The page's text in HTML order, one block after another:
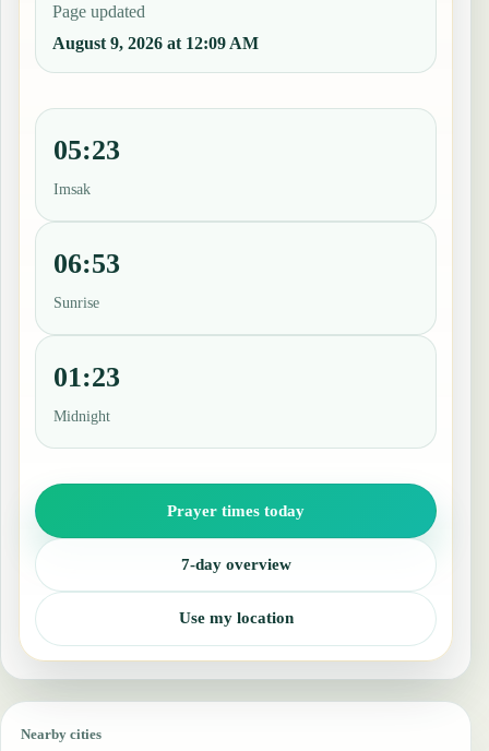
Page updated
August 9, 2026 at 12:09 AM
05:23
Imsak
06:53
Sunrise
01:23
Midnight
Prayer times today
7-day overview
Use my location
Nearby cities